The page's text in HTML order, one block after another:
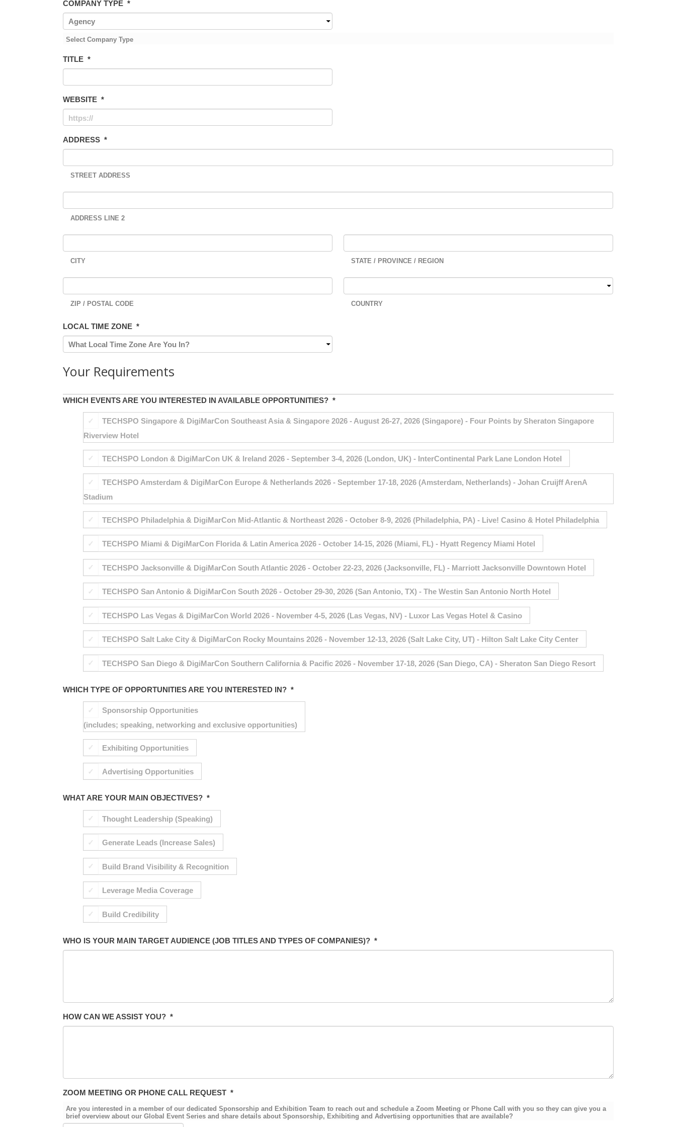
COMPANY TYPE *
Select Company Type
TITLE *
WEBSITE *
ADDRESS *
STREET ADDRESS
ADDRESS LINE 2
CITY STATE / PROVINCE / REGION
ZIP / POSTAL CODE COUNTRY
LOCAL TIME ZONE *
Your Requirements
WHICH EVENTS ARE YOU INTERESTED IN AVAILABLE OPPORTUNITIES? *
TECHSPO Singapore & DigiMarCon Southeast Asia & Singapore 2026 - August 26-27, 2026 (Singapore) - Four Points by Sheraton Singapore
Riverview Hotel
TECHSPO London & DigiMarCon UK & Ireland 2026 - September 3-4, 2026 (London, UK) - InterContinental Park Lane London Hotel
TECHSPO Amsterdam & DigiMarCon Europe & Netherlands 2026 - September 17-18, 2026 (Amsterdam, Netherlands) - Johan Cruijff ArenA
Stadium
TECHSPO Philadelphia & DigiMarCon Mid-Atlantic & Northeast 2026 - October 8-9, 2026 (Philadelphia, PA) - Live! Casino & Hotel Philadelphia
TECHSPO Miami & DigiMarCon Florida & Latin America 2026 - October 14-15, 2026 (Miami, FL) - Hyatt Regency Miami Hotel
TECHSPO Jacksonville & DigiMarCon South Atlantic 2026 - October 22-23, 2026 (Jacksonville, FL) - Marriott Jacksonville Downtown Hotel
TECHSPO San Antonio & DigiMarCon South 2026 - October 29-30, 2026 (San Antonio, TX) - The Westin San Antonio North Hotel
TECHSPO Las Vegas & DigiMarCon World 2026 - November 4-5, 2026 (Las Vegas, NV) - Luxor Las Vegas Hotel & Casino
TECHSPO Salt Lake City & DigiMarCon Rocky Mountains 2026 - November 12-13, 2026 (Salt Lake City, UT) - Hilton Salt Lake City Center
TECHSPO San Diego & DigiMarCon Southern California & Pacific 2026 - November 17-18, 2026 (San Diego, CA) - Sheraton San Diego Resort
WHICH TYPE OF OPPORTUNITIES ARE YOU INTERESTED IN? *
Sponsorship Opportunities
(includes; speaking, networking and exclusive opportunities)
Exhibiting Opportunities
Advertising Opportunities
WHAT ARE YOUR MAIN OBJECTIVES? *
Thought Leadership (Speaking)
Generate Leads (Increase Sales)
Build Brand Visibility & Recognition
Leverage Media Coverage
Build Credibility
WHO IS YOUR MAIN TARGET AUDIENCE (JOB TITLES AND TYPES OF COMPANIES)? *
HOW CAN WE ASSIST YOU? *
ZOOM MEETING OR PHONE CALL REQUEST *
Are you interested in a member of our dedicated Sponsorship and Exhibition Team to reach out and schedule a Zoom Meeting or Phone Call with you so they can give you a
brief overview about our Global Event Series and share details about Sponsorship, Exhibiting and Advertising opportunities that are available?